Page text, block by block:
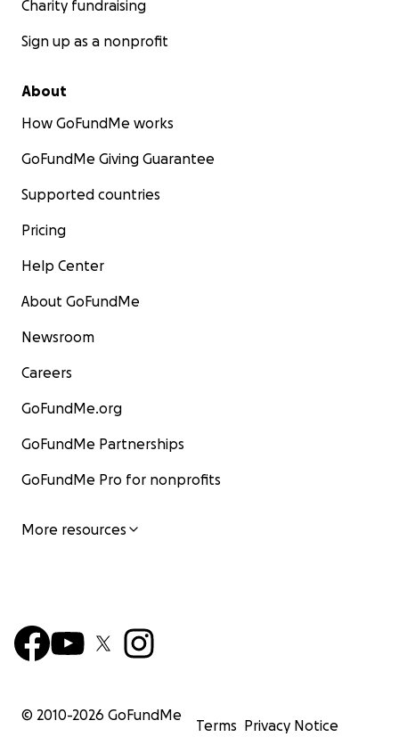
Charity fundraising
Sign up as a nonprofit
About
How GoFundMe works
GoFundMe Giving Guarantee
Supported countries
Pricing
Help Center
About GoFundMe
Newsroom
Careers
GoFundMe.org
GoFundMe Partnerships
GoFundMe Pro for nonprofits
More resources
© 2010-2026 GoFundMe
Terms Privacy Notice